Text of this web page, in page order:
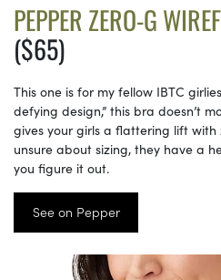
PEPPER ZERO-G
($65)
This one is for my fellow IBTC
defying design,” this bra doesn’t
gives your girls a flattering lift with
unsure about sizing, they have a
you figure it out.
See on Pepper